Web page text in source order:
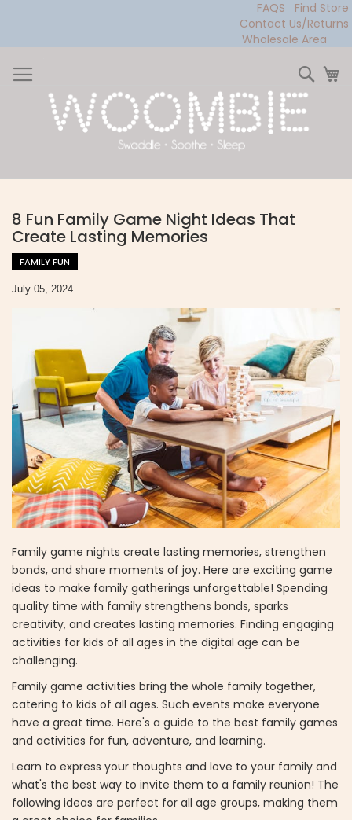
FAQS
Find Store
Contact Us/Returns
Wholesale Area
to
Content
8 Fun Family Game Night Ideas That
Create Lasting Memories
FAMILY FUN
July 05, 2024
Family game nights create lasting memories, strengthen
bonds, and share moments of joy. Here are exciting game
ideas to make family gatherings unforgettable! Spending
quality time with family strengthens bonds, sparks
creativity, and creates lasting memories. Finding engaging
activities for kids of all ages in the digital age can be
challenging.
Family game activities bring the whole family together,
catering to kids of all ages. Such events make everyone
have a great time. Here's a guide to the best family games
and activities for fun, adventure, and learning.
Learn to express your thoughts and love to your family and
what's the best way to invite them to a family reunion! The
following ideas are perfect for all age groups, making them